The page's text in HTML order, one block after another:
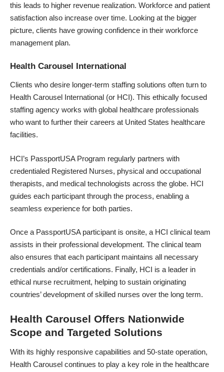
this leads to higher revenue realization. Workforce and patient
satisfaction also increase over time. Looking at the bigger
picture, clients have growing confidence in their workforce
management plan.
Health Carousel International
Clients who desire longer-term staffing solutions often turn to
Health Carousel International (or HCI). This ethically focused
staffing agency works with global healthcare professionals
who want to further their careers at United States healthcare
facilities.
HCI’s PassportUSA Program regularly partners with
credentialed Registered Nurses, physical and occupational
therapists, and medical technologists across the globe. HCI
guides each participant through the process, enabling a
seamless experience for both parties.
Once a PassportUSA participant is onsite, a HCI clinical team
assists in their professional development. The clinical team
also ensures that each participant maintains all necessary
credentials and/or certifications. Finally, HCI is a leader in
ethical nurse recruitment, helping to sustain originating
countries’ development of skilled nurses over the long term.
Health Carousel Offers Nationwide
Scope and Targeted Solutions
With its highly responsive capabilities and 50-state operation,
Health Carousel continues to play a key role in the healthcare